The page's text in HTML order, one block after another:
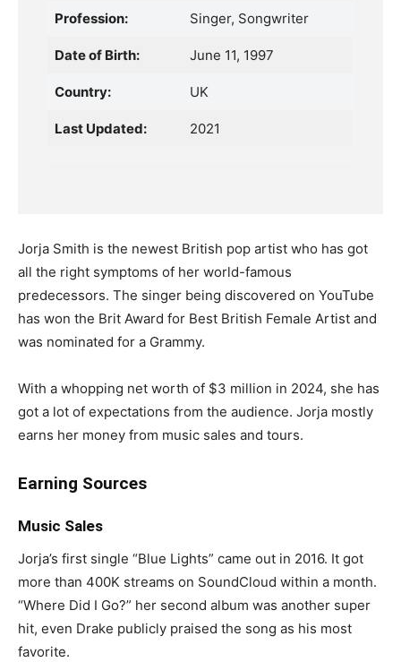
Profession: Singer, Songwriter
Date of Birth: June 11, 1997
Country: UK
Last Updated: 2021
Jorja Smith is the newest British pop artist who has got
all the right symptoms of her world-famous
predecessors. The singer being discovered on YouTube
has won the Brit Award for Best British Female Artist and
was nominated for a Grammy.
With a whopping net worth of $3 million in 2024, she has
got a lot of expectations from the audience. Jorja mostly
earns her money from music sales and tours.
Earning Sources
Music Sales
Jorja’s first single “Blue Lights” came out in 2016. It got
more than 400K streams on SoundCloud within a month.
“Where Did I Go?” her second album was another super
hit, even Drake publicly praised the song as his most
favorite.